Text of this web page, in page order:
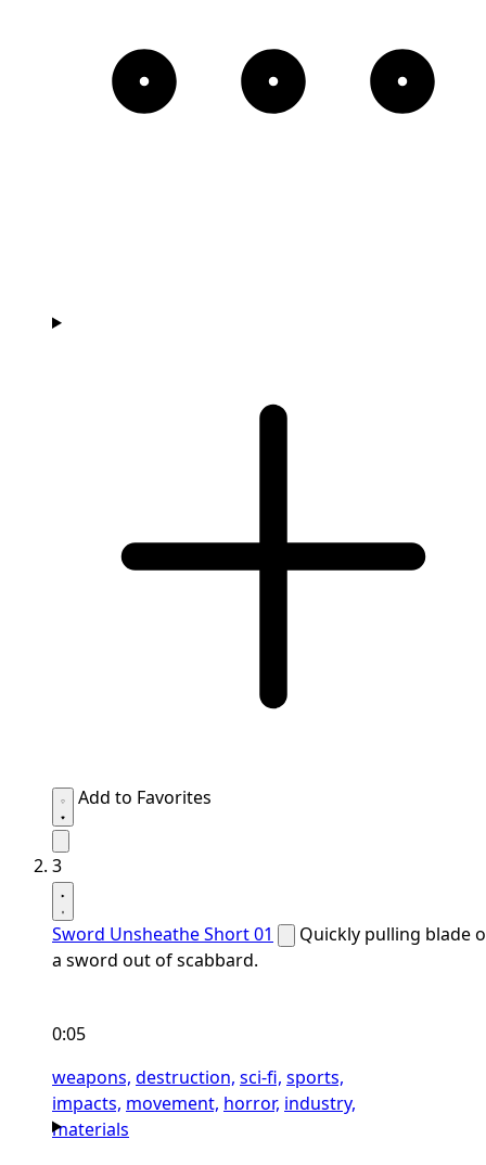
Add to Favorites
3
Sword Unsheathe Short 01
Quickly pulling blade
a sword out of scabbard.
0:05
weapons, destruction, sci-fi, sports,
impacts, movement, horror, industry,
materials